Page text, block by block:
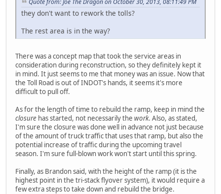
Quote from: Joe The Dragon on October 30, 2013, 08:11:49 PM
they don't want to rework the tolls?
The rest area is in the way?
There was a concept map that took the service areas in
consideration during reconstruction, so they definitely kept it
in mind. It just seems to me that money was an issue. Now that
the Toll Road is out of INDOT's hands, it seems it's more
difficult to pull off.
As for the length of time to rebuild the ramp, keep in mind the
closure has started, not necessarily the work. Also, as stated,
I'm sure the closure was done well in advance not just because
of the amount of truck traffic that uses that ramp, but also the
potential increase of traffic during the upcoming travel
season. I'm sure full-blown work won't start until this spring.
Finally, as Brandon said, with the height of the ramp (it is the
highest point in the tri-stack flyover system), it would require a
few extra steps to take down and rebuild the bridge.